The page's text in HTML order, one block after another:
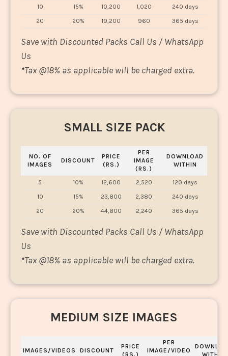
10
15% 10,200 1,020
240 days
20
20% 19,200 960 365 days
Save with Discounted Packs Call Us / WhatsApp
Us
*Tax @18% as applicable will be charged extra.
SMALL SIZE PACK
NO. OF
IMAGES
DISCOUNT
PRICE
(RS.)
PER
IMAGE
(RS.)
DOWNLOAD
WITHIN
5 10% 12,600 2,520
120 days
10
15% 23,800 2,380
240 days
20
20% 44,800 2,240 365 days
Save with Discounted Packs Call Us / WhatsApp
Us
*Tax @18% as applicable will be charged extra.
MEDIUM SIZE IMAGES
IMAGES/VIDEOS DISCOUNT
PRICE
(RS.)
PER
IMAGE/VIDEO
WITHIN